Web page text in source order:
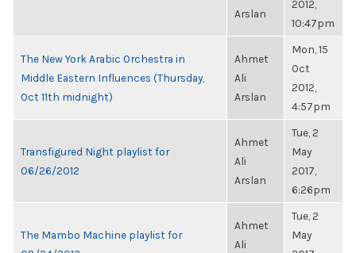
Arslan
2012,
10:47pm
The New York Arabic Orchestra in
Middle Eastern Influences (Thursday,
Oct 11th midnight)
Ahmet
Ali
Arslan
Mon, 15
Oct
2012,
4:57pm
Transfigured Night playlist for
06/26/2012
Ahmet
Ali
Arslan
Tue, 2
May
2017,
6:26pm
The Mambo Machine playlist for
Ahmet
Ali
Tue, 2
May